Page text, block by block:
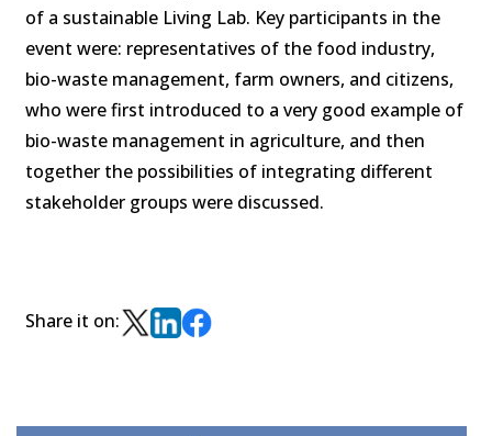
of a sustainable Living Lab. Key participants in the
event were: representatives of the food industry,
bio-waste management, farm owners, and citizens,
who were first introduced to a very good example of
bio-waste management in agriculture, and then
together the possibilities of integrating different
stakeholder groups were discussed.
Share it on: